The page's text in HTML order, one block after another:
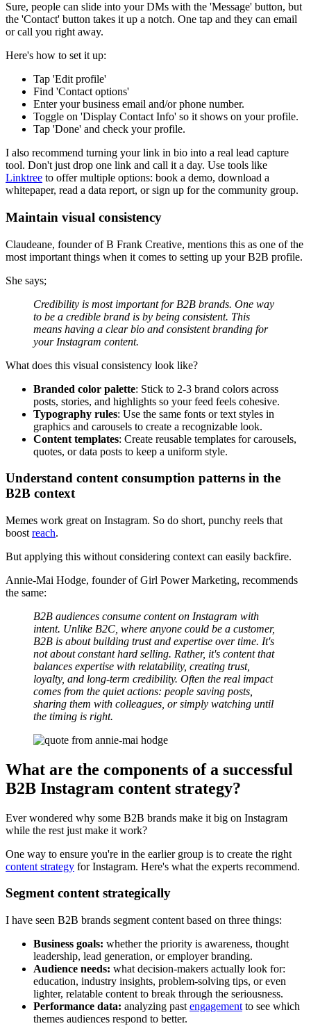
Sure, people can slide into your DMs with the 'Message' button, but
the 'Contact' button takes it up a notch. One tap and they can email
or call you right away.
Here's how to set it up:
Tap 'Edit profile'
Find 'Contact options'
Enter your business email and/or phone number.
Toggle on 'Display Contact Info' so it shows on your profile.
Tap 'Done' and check your profile.
I also recommend turning your link in bio into a real lead capture
tool. Don't just drop one link and call it a day. Use tools like
Linktree to offer multiple options: book a demo, download a
whitepaper, read a data report, or sign up for the community group.
Maintain visual consistency
Claudeane, founder of B Frank Creative, mentions this as one of the
most important things when it comes to setting up your B2B profile.
She says;
Credibility is most important for B2B brands. One way
to be a credible brand is by being consistent. This
means having a clear bio and consistent branding for
your Instagram content.
What does this visual consistency look like?
Branded color palette: Stick to 2-3 brand colors across
posts, stories, and highlights so your feed feels cohesive.
Typography rules: Use the same fonts or text styles in
graphics and carousels to create a recognizable look.
Content templates: Create reusable templates for carousels,
quotes, or data posts to keep a uniform style.
Understand content consumption patterns in the
B2B context
Memes work great on Instagram. So do short, punchy reels that
boost reach.
But applying this without considering context can easily backfire.
Annie-Mai Hodge, founder of Girl Power Marketing, recommends
the same:
B2B audiences consume content on Instagram with
intent. Unlike B2C, where anyone could be a customer,
B2B is about building trust and expertise over time. It's
not about constant hard selling. Rather, it's content that
balances expertise with relatability, creating trust,
loyalty, and long-term credibility. Often the real impact
comes from the quiet actions: people saving posts,
sharing them with colleagues, or simply watching until
the timing is right.
What are the components of a successful
B2B Instagram content strategy?
Ever wondered why some B2B brands make it big on Instagram
while the rest just make it work?
One way to ensure you're in the earlier group is to create the right
content strategy for Instagram. Here's what the experts recommend.
Segment content strategically
I have seen B2B brands segment content based on three things:
Business goals: whether the priority is awareness, thought
leadership, lead generation, or employer branding.
Audience needs: what decision-makers actually look for:
education, industry insights, problem-solving tips, or even
lighter, relatable content to break through the seriousness.
Performance data: analyzing past engagement to see which
themes audiences respond to better.